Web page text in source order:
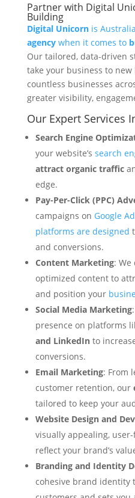
Partner with Digital
Building
Digital Unicornis
agencywhen it comes to
Our tailored, data-driven
take your business to new
countless businesses
greater visibility,
Our Expert Services
Search Engine
your website’s search
attract organic traffic
edge.
Pay-Per-Click (PPC)
campaigns on Google
platforms are designed
and conversions.
Content Marketing: We
optimized content to
and position your
Social Media Marketing
presence on platforms
and LinkedInto
conversions.
Email Marketing: From
customer retention, our
tailored to keep your
Website Design and
visually appealing,
reflect your brand’s
Branding and Identity
cohesive brand identity